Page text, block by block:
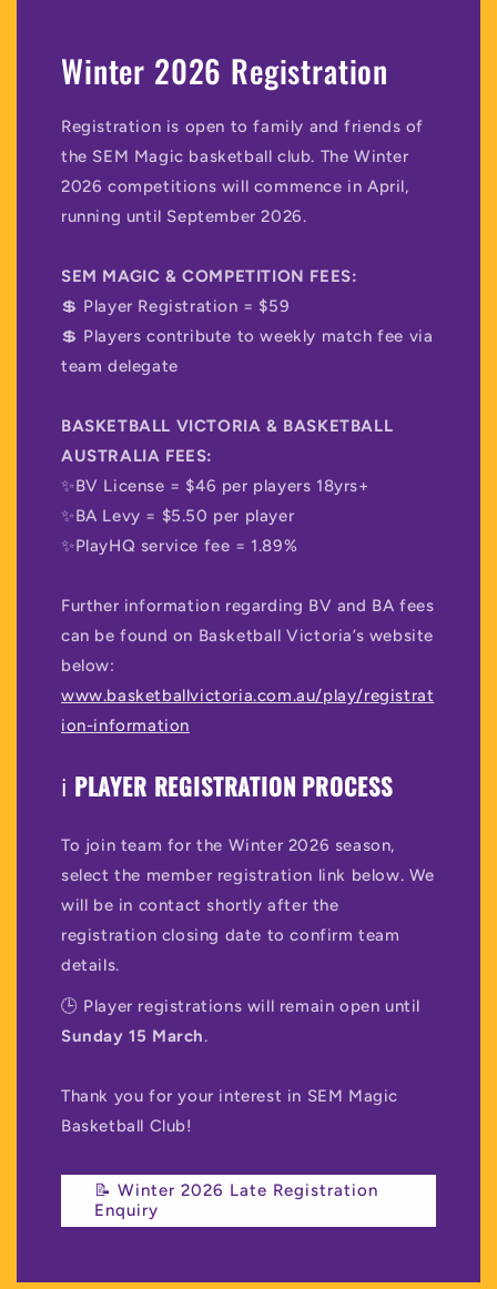
Winter 2026 Registration
Registration is open to family and friends of
the SEM Magic basketball club. The Winter
2026 competitions will commence in April,
running until September 2026.
SEM MAGIC & COMPETITION FEES:
💲 Player Registration = $59
💲 Players contribute to weekly match fee via
team delegate
BASKETBALL VICTORIA & BASKETBALL
AUSTRALIA FEES:
✨BV License = $46 per players 18yrs+
✨BA Levy = $5.50 per player
✨PlayHQ service fee = 1.89%
Further information regarding BV and BA fees
can be found on Basketball Victoria’s website
below:
www.basketballvictoria.com.au/play/registrat
ion-information
ℹ️ PLAYER REGISTRATION PROCESS
To join team for the Winter 2026 season,
select the member registration link below. We
will be in contact shortly after the
registration closing date to confirm team
details.
🕒 Player registrations will remain open until
Sunday 15 March.
Thank you for your interest in SEM Magic
Basketball Club!
📝 Winter 2026 Late Registration
Enquiry